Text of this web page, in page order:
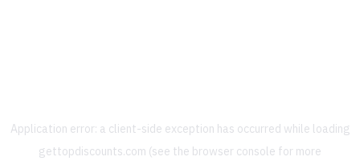
Application error: a client-side exception has occurred while loading
gettopdiscounts.com (see the browser console for more